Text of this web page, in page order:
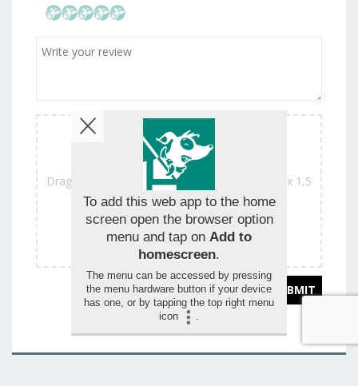
Drag and drop your images for the review (max 1,5
mo)
To add this web app to the home
screen open the browser option
menu and tap on Add to
homescreen.
The menu can be accessed by pressing
the menu hardware button if your device
has one, or by tapping the top right menu
icon
.